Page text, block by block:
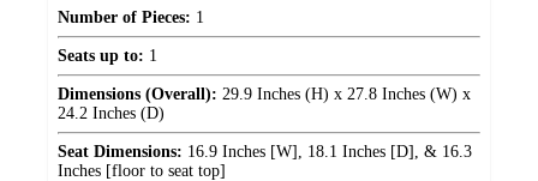
Number of Pieces: 1
Seats up to: 1
Dimensions (Overall): 29.9 Inches (H) x 27.8 Inches (W) x
24.2 Inches (D)
Seat Dimensions: 16.9 Inches [W], 18.1 Inches [D], & 16.3
Inches [floor to seat top]